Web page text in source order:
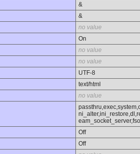
&
&
no value
On
no value
no value
UTF-8
text/html
no value
Off
Off